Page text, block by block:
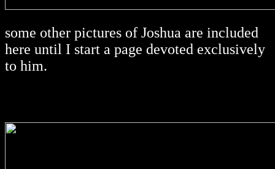
some other pictures of Joshua are included
here until I start a page devoted exclusively
to him.